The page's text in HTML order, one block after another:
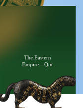
The Eastern
Empire—Qin